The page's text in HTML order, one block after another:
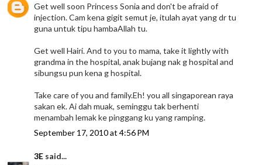
Get well soon Princess Sonia and don't be afraid of
injection. Cam kena gigit semut je, itulah ayat yang dr tu
guna untuk tipu hambaAllah tu.
Get well Hairi. And to you to mama, take it lightly with
grandma in the hospital, anak bujang nak g hospital and
sibungsu pun kena g hospital.
Take care of you and family.Eh! you all singaporean raya
sakan ek. Ai dah muak, seminggu tak berhenti
menambah lemak ke pinggang ku yang ramping.
September 17, 2010 at 4:56 PM
3E said...